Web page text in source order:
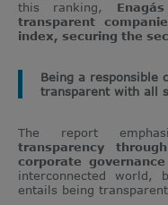
this ranking,
transparent
index, securing the
Being a responsible
transparent with all
The report
transparency
corporate
interconnected world,
entails being